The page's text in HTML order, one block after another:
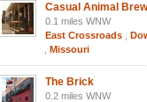
Casual Animal
0.1 miles WNW
East Crossroads
Missouri
The Brick
0.2 miles WNW